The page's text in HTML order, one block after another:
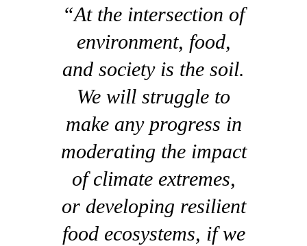
“At the intersection of
environment, food,
and society is the soil.
We will struggle to
make any progress in
moderating the impact
of climate extremes,
or developing resilient
food ecosystems, if we